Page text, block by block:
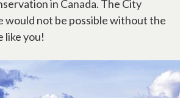
in Canada. The City
would not be possible without the
like you!